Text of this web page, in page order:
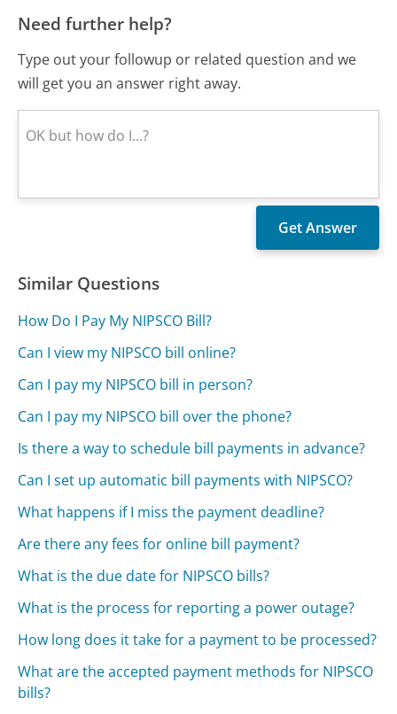
Need further help?
Type out your followup or related question and we
will get you an answer right away.
Similar Questions
How Do I Pay My NIPSCO Bill?
Can I view my NIPSCO bill online?
Can I pay my NIPSCO bill in person?
Can I pay my NIPSCO bill over the phone?
Is there a way to schedule bill payments in advance?
Can I set up automatic bill payments with NIPSCO?
What happens if I miss the payment deadline?
Are there any fees for online bill payment?
What is the due date for NIPSCO bills?
What is the process for reporting a power outage?
How long does it take for a payment to be processed?
What are the accepted payment methods for NIPSCO
bills?